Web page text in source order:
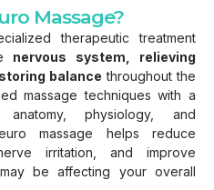
Massage?
therapeutic treatment
nervous system, relieving
balance throughout the
massage techniques with a
physiology, and
massage helps reduce
irritation, and improve
be affecting your overall